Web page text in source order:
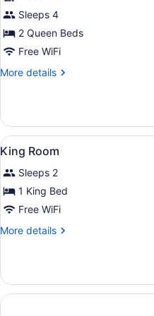
Beds
Deluxe
Room
Sleeps 4
2 Queen Beds
Free WiFi
More details
More
Queen
Beds
Deluxe
Room
View
all
photos
for
King
Room
1
King Room
Sleeps 2
1 King Bed
Free WiFi
More details
More
Room